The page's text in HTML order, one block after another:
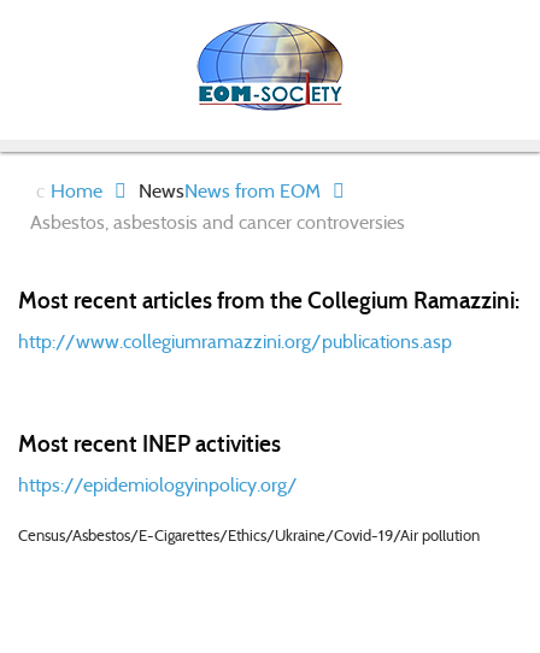
Home NewsNews from EOM
Asbestos, asbestosis and cancer controversies
Most recent articles from the Collegium Ramazzini:
http://www.collegiumramazzini.org/publications.asp
Most recent INEP activities
https://epidemiologyinpolicy.org/
Census/Asbestos/E-Cigarettes/Ethics/Ukraine/Covid-19/Air pollution